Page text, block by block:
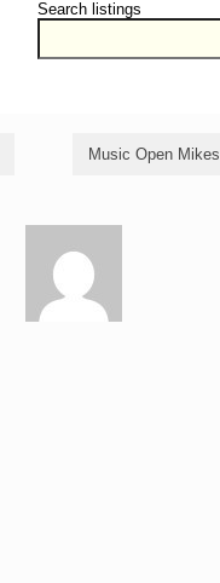
Search listings
Music Open Mikes